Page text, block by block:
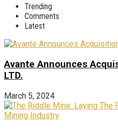
Trending
Comments
Latest
Avante Announces
LTD.
March 5, 2024